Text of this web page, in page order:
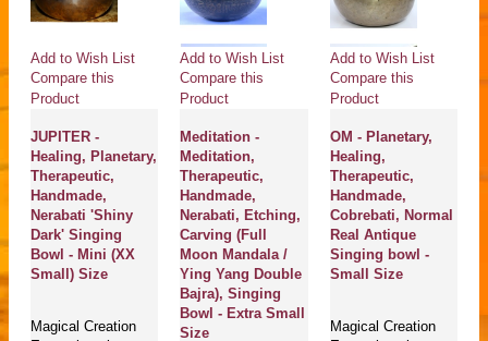
Add to Wish List
Compare this
Product
JUPITER -
Healing, Planetary,
Therapeutic,
Handmade,
Nerabati 'Shiny
Dark' Singing
Bowl - Mini (XX
Small) Size
Magical Creation
Add to Wish List
Compare this
Product
Meditation -
Meditation,
Therapeutic,
Handmade,
Nerabati, Etching,
Carving (Full
Moon Mandala /
Ying Yang Double
Bajra), Singing
Bowl - Extra Small
Size
Add to Wish List
Compare this
Product
OM - Planetary,
Healing,
Therapeutic,
Handmade,
Cobrebati, Normal
Real Antique
Singing bowl -
Small Size
Magical Creation